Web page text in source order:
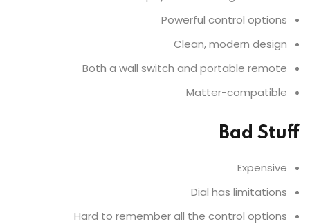
Powerful control options
Clean, modern design
Both a wall switch and portable remote
Matter-compatible
Bad Stuff
Expensive
Dial has limitations
Hard to remember all the control options